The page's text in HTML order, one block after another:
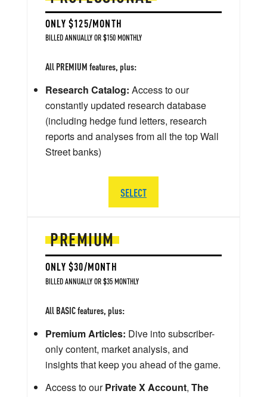
PREMIUM
ONLY $30/MONTH
BILLED ANNUALLY OR $35 MONTHLY
All BASIC features, plus:
Premium Articles: Dive into subscriber-
only content, market analysis, and
insights that keep you ahead of the game.
Access to ourPrivate X Account, The
ONLY $125/MONTH
BILLED ANNUALLY OR $150 MONTHLY
All PREMIUM features, plus:
Research Catalog: Access to our
constantly updated research database
(including hedge fund letters, research
reports and analyses from all the top Wall
Street banks)
SELECT